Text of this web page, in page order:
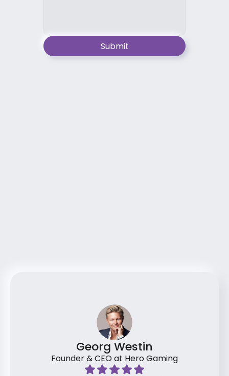
Submit
Georg Westin
Founder & CEO at Hero Gaming